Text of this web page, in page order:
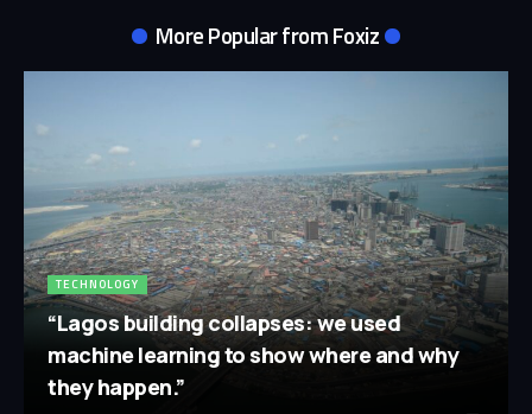
More Popular from Foxiz
TECHNOLOGY
“Lagos building collapses: we used
machine learning to show where and why
they happen.”